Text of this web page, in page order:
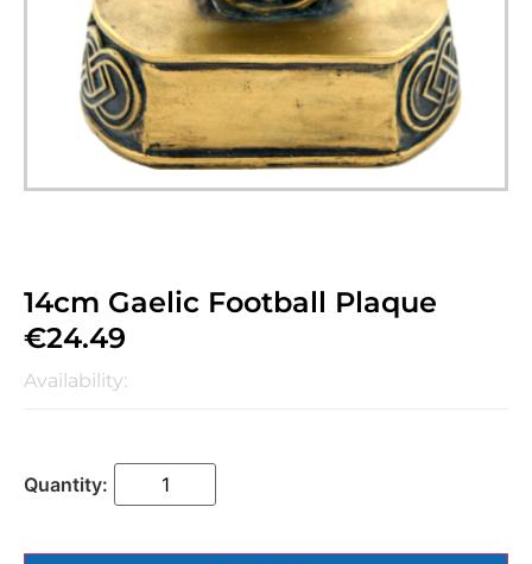
14cm Gaelic Football Plaque
€24.49
Availability: